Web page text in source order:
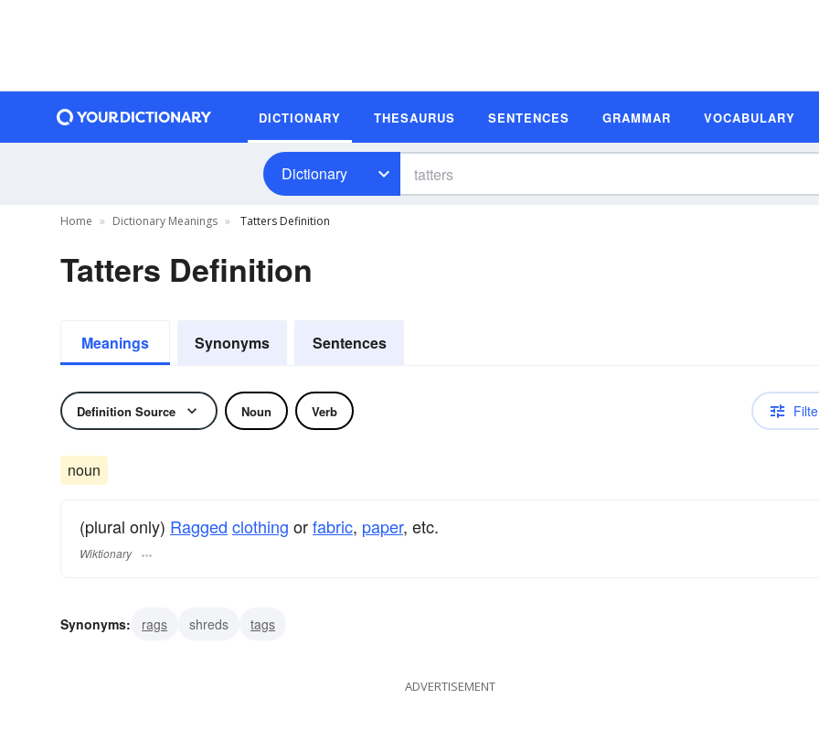
DICTIONARY THESAURUS SENTENCES GRAMMAR VOCABULARY
Dictionary
Home Dictionary Meanings Tatters Definition
Tatters Definition
Meanings Synonyms Sentences
Definition Source Noun Verb
noun
(plural only) Ragged clothing orfabric, paper, etc.
Wiktionary
Synonyms: rags shreds tags
ADVERTISEMENT